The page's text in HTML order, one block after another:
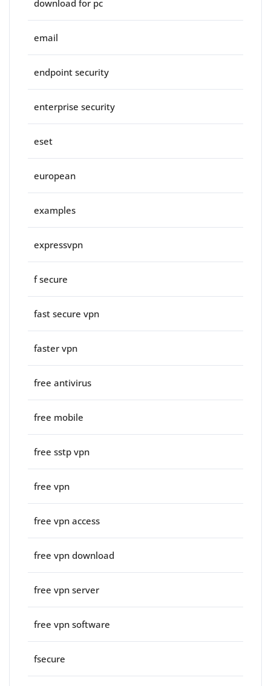
download for pc
email
endpoint security
enterprise security
eset
european
examples
expressvpn
f secure
fast secure vpn
faster vpn
free antivirus
free mobile
free sstp vpn
free vpn
free vpn access
free vpn download
free vpn server
free vpn software
fsecure